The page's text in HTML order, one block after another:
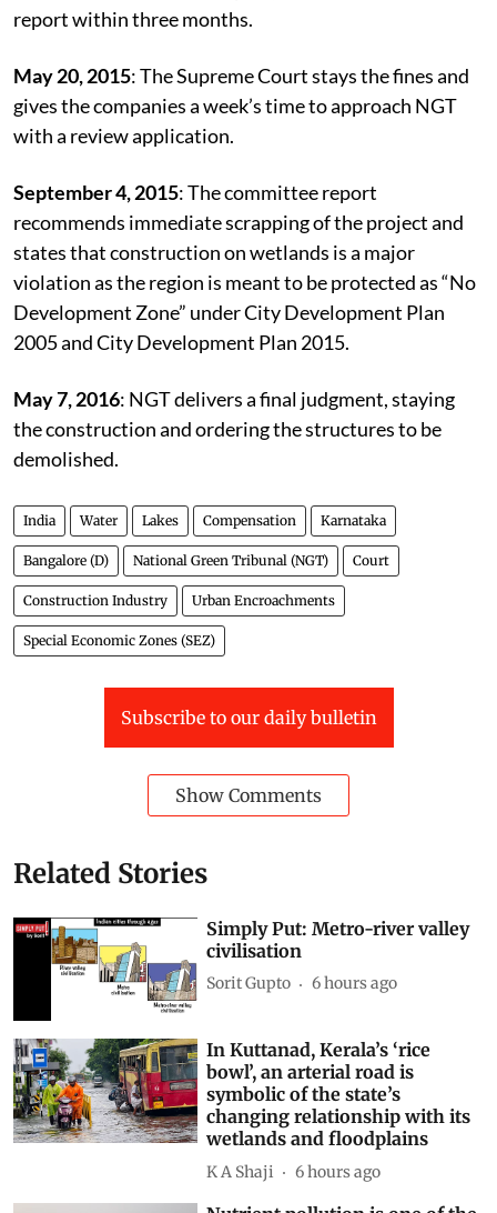
member committee to inspect, validate and submit a
report within three months.
May 20, 2015: The Supreme Court stays the fines and
gives the companies a week’s time to approach NGT
with a review application.
September 4, 2015: The committee report
recommends immediate scrapping of the project and
states that construction on wetlands is a major
violation as the region is meant to be protected as “No
Development Zone” under City Development Plan
2005 and City Development Plan 2015.
May 7, 2016: NGT delivers a final judgment, staying
the construction and ordering the structures to be
demolished.
India Water Lakes Compensation Karnataka
Bangalore (D) National Green Tribunal (NGT)
Construction Industry Urban Encroachments
Special Economic Zones (SEZ)
Related Stories
Simply Put: Metro-river valley
civilisation
In Kuttanad, Kerala’s ‘rice
bowl’, an arterial road is
symbolic of the state’s
changing relationship with its
wetlands and floodplains